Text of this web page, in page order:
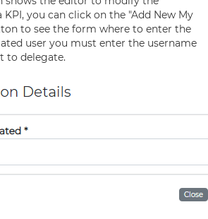
KPI, you can click on the "Add New My
to see the form where to enter the
user you must enter the username
to delegate.